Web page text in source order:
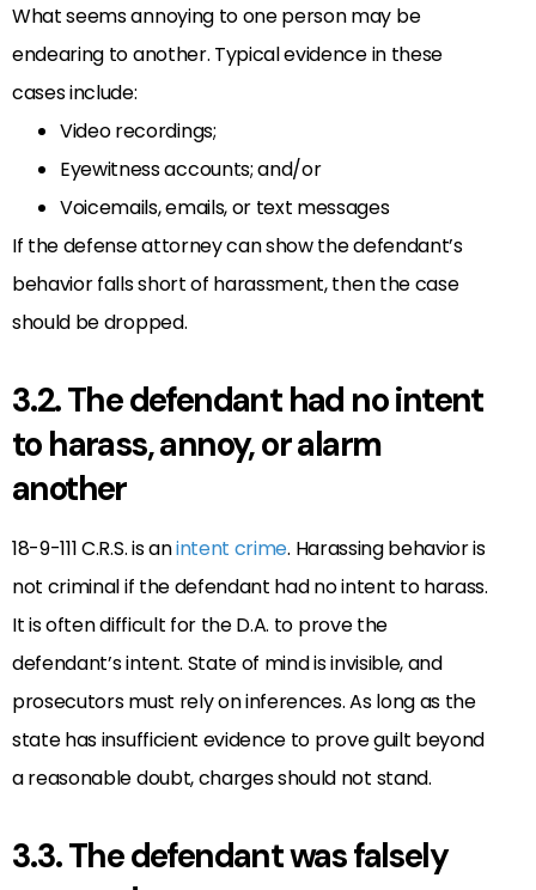
What seems annoying to one person may be
endearing to another. Typical evidence in these
cases include:
Video recordings;
Eyewitness accounts; and/or
Voicemails, emails, or text messages
If the defense attorney can show the defendant’s
behavior falls short of harassment, then the case
should be dropped.
3.2. The defendant had no intent
to harass, annoy, or alarm
another
18-9-111 C.R.S. is anintent crime. Harassing behavior is
not criminal if the defendant had no intent to harass.
It is often difficult for the D.A. to prove the
defendant’s intent. State of mind is invisible, and
prosecutors must rely on inferences. As long as the
state has insufficient evidence to prove guilt beyond
a reasonable doubt, charges should not stand.
3.3. The defendant was falsely